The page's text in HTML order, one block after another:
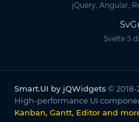
jQuery, Angular,
Svelte 5
Smart.UI by jQWidgets © 2018-
High-performance UI
Kanban, Gantt, Editor and